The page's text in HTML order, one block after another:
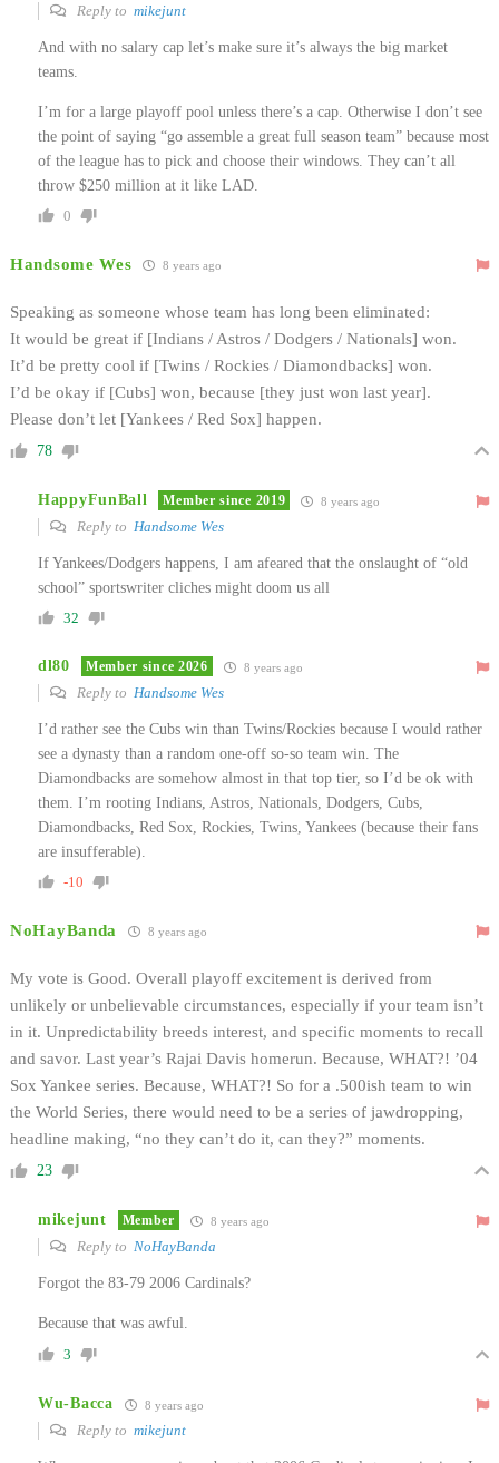
Reply to mikejunt
And with no salary cap let’s make sure it’s always the big market
teams.
I’m for a large playoff pool unless there’s a cap. Otherwise I don’t see
the point of saying “go assemble a great full season team” because most
of the league has to pick and choose their windows. They can’t all
throw $250 million at it like LAD.
0
Handsome Wes 8 years ago
Speaking as someone whose team has long been eliminated:
It would be great if [Indians / Astros / Dodgers / Nationals] won.
It’d be pretty cool if [Twins / Rockies / Diamondbacks] won.
I’d be okay if [Cubs] won, because [they just won last year].
Please don’t let [Yankees / Red Sox] happen.
78
HappyFunBall Member since 2019 8 years ago
Reply to Handsome Wes
If Yankees/Dodgers happens, I am afeared that the onslaught of “old
school” sportswriter cliches might doom us all
32
dl80 Member since 2026 8 years ago
Reply to Handsome Wes
I’d rather see the Cubs win than Twins/Rockies because I would rather
see a dynasty than a random one-off so-so team win. The
Diamondbacks are somehow almost in that top tier, so I’d be ok with
them. I’m rooting Indians, Astros, Nationals, Dodgers, Cubs,
Diamondbacks, Red Sox, Rockies, Twins, Yankees (because their fans
are insufferable).
-10
NoHayBanda 8 years ago
My vote is Good. Overall playoff excitement is derived from
unlikely or unbelievable circumstances, especially if your team isn’t
in it. Unpredictability breeds interest, and specific moments to recall
and savor. Last year’s Rajai Davis homerun. Because, WHAT?! ’04
Sox Yankee series. Because, WHAT?! So for a .500ish team to win
the World Series, there would need to be a series of jawdropping,
headline making, “no they can’t do it, can they?” moments.
23
mikejunt Member 8 years ago
Reply to NoHayBanda
Forgot the 83-79 2006 Cardinals?
Because that was awful.
3
Wu-Bacca 8 years ago
Reply to mikejunt